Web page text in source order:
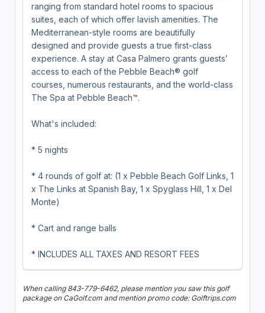
ranging from standard hotel rooms to spacious
suites, each of which offer lavish amenities. The
Mediterranean-style rooms are beautifully
designed and provide guests a true first-class
experience. A stay at Casa Palmero grants guests’
access to each of the Pebble Beach® golf
courses, numerous restaurants, and the world-class
The Spa at Pebble Beach™.
What's included:
* 5 nights
* 4 rounds of golf at: (1 x Pebble Beach Golf Links, 1
x The Links at Spanish Bay, 1 x Spyglass Hill, 1 x Del
Monte)
* Cart and range balls
* INCLUDES ALL TAXES AND RESORT FEES
When calling 843-779-6462, please mention you saw this golf
package on CaGolf.com and mention promo code: Golftrips.com